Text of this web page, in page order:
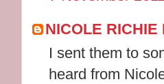
NICOLE RICHIE
I sent them to
heard from